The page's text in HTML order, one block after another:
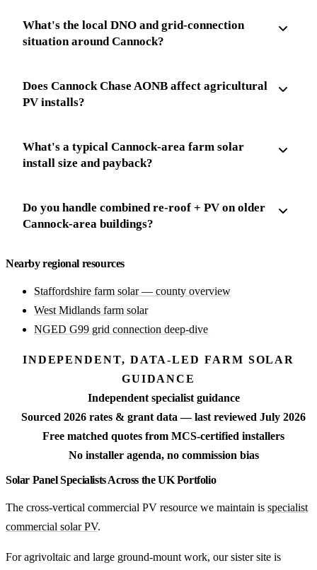
What's the local DNO and grid-connection
situation around Cannock?
Does Cannock Chase AONB affect agricultural
PV installs?
What's a typical Cannock-area farm solar
install size and payback?
Do you handle combined re-roof + PV on older
Cannock-area buildings?
Nearby regional resources
Staffordshire farm solar — county overview
West Midlands farm solar
NGED G99 grid connection deep-dive
INDEPENDENT, DATA-LED FARM SOLAR
GUIDANCE
Independent specialist guidance
Sourced 2026 rates & grant data — last reviewed July 2026
Free matched quotes from MCS-certified installers
No installer agenda, no commission bias
Solar Panel Specialists Across the UK Portfolio
The cross-vertical commercial PV resource we maintain is specialist
commercial solar PV.
For agrivoltaic and large ground-mount work, our sister site is